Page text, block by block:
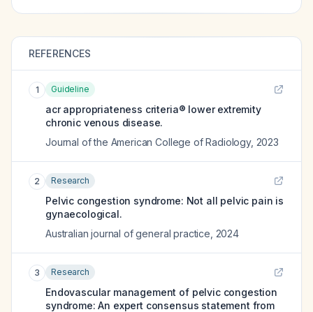
REFERENCES
1 Guideline
acr appropriateness criteria® lower extremity
chronic venous disease.
Journal of the American College of Radiology, 2023
2 Research
Pelvic congestion syndrome: Not all pelvic pain is
gynaecological.
Australian journal of general practice 2024
3 Research
Endovascular management of pelvic congestion
syndrome: An expert consensus statement from